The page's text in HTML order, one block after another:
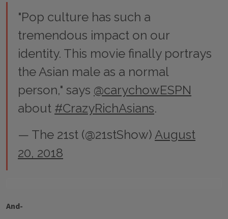
"Pop culture has such a
tremendous impact on our
identity. This movie finally portrays
the Asian male as a normal
person," says @carychowESPN
about #CrazyRichAsians.
— The 21st (@21stShow) August
20, 2018
And-